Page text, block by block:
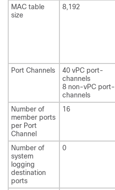
MAC table
size
8,192
Port Channels
40 vPC port-
channels
8 non-vPC port-
channels
Number of
member ports
per Port
Channel
16
Number of
system
logging
destination
ports
0